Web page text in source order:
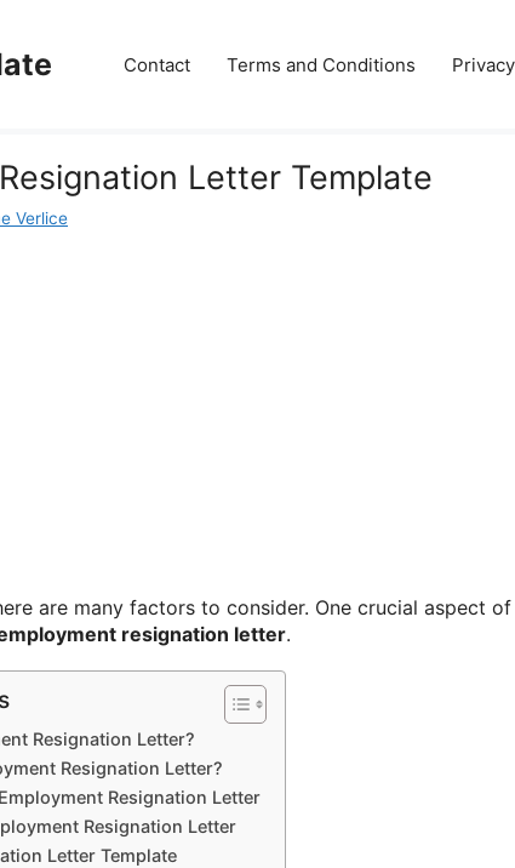
Contact Terms and Conditions
Letter Template
Verlice
are many factors to consider. One crucial aspect
resignation letter.
Resignation Letter?
Resignation Letter?
Resignation Letter
Resignation Letter
Letter Template